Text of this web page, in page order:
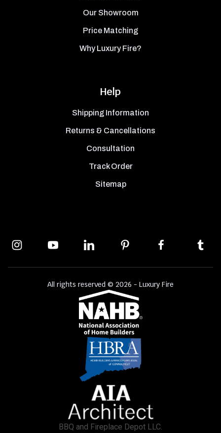
Our Showroom
Price Matching
Why Luxury Fire?
Help
Shipping Information
Returns & Cancellations
Consultation
Track Order
Sitemap
All rights reserved © 2026 - Luxury Fire
BBQ and Fireplace Depot LLC.